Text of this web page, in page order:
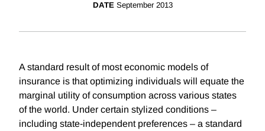
DATE September 2013
A standard result of most economic models of
insurance is that optimizing individuals will equate the
marginal utility of consumption across various states
of the world. Under certain stylized conditions –
including state-independent preferences – a standard